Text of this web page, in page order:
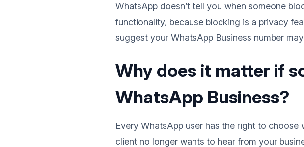
WhatsApp doesn’t tell you when someone
functionality, because blocking is a privacy
suggest your WhatsApp Business number
Why does it matter if
WhatsApp Business?
Every WhatsApp user has the right to
client no longer wants to hear from your